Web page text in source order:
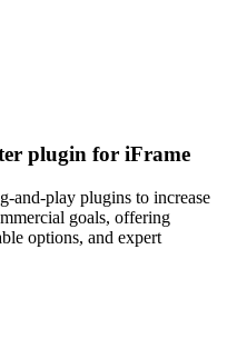
plugin for iFrame
and-play plugins to increase
goals, offering
options, and expert